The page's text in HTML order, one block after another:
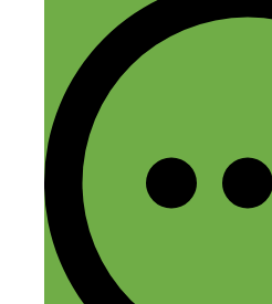
February 10, 2017 at
Reply